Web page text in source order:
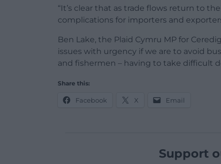
“It’s clear that as trade flows return to
complications for importers and
Ben Lake, the Plaid Cymru MP for
issues with urgency if we are to avoid
and fishermen – having to take difficult
Share this:
Facebook X Email
Support